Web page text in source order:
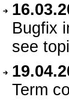
Bugfix
see
Term